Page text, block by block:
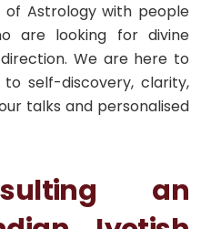
Astrology with people
are looking for divine
We are here to
self-discovery, clarity,
talks and personalised
an